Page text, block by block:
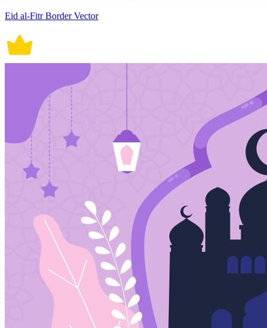
Eid al-Fitr Border Vector